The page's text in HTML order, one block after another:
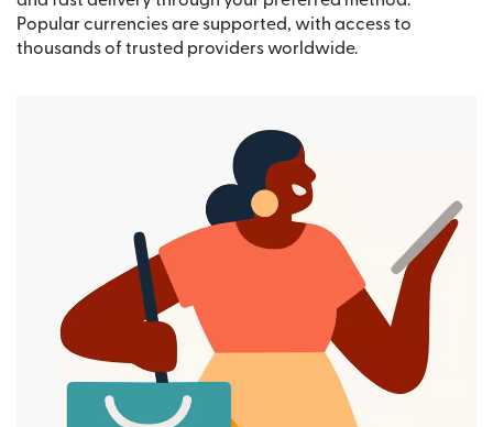
Popular currencies are supported, with access to
thousands of trusted providers worldwide.